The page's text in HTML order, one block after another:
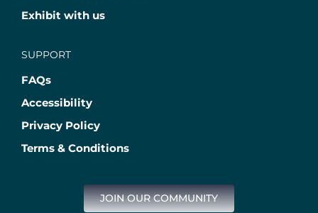
Exhibit with us
SUPPORT
FAQs
Accessibility
Privacy Policy
Terms & Conditions
JOIN OUR COMMUNITY